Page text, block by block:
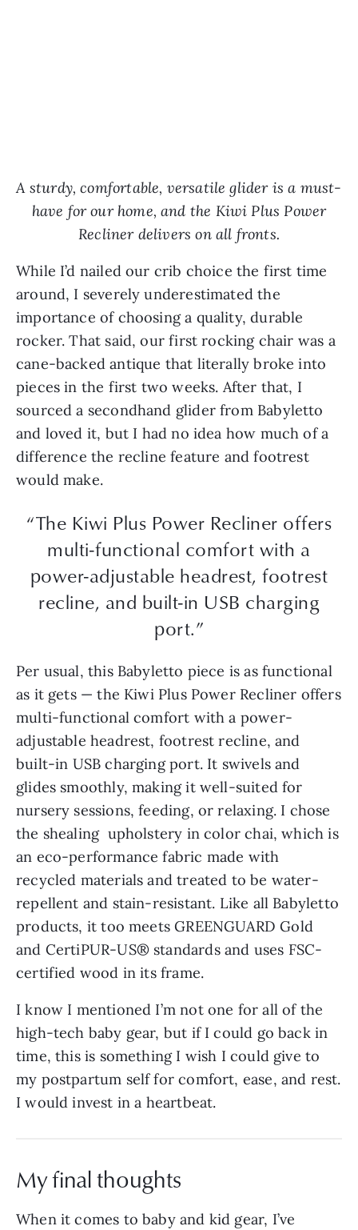
A sturdy, comfortable, versatile glider is a must-
have for our home, and the Kiwi Plus Power
Recliner delivers on all fronts.
While I’d nailed our crib choice the first time
around, I severely underestimated the
importance of choosing a quality, durable
rocker. That said, our first rocking chair was a
cane-backed antique that literally broke into
pieces in the first two weeks. After that, I
sourced a secondhand glider from Babyletto
and loved it, but I had no idea how much of a
difference the recline feature and footrest
would make.
“The Kiwi Plus Power Recliner offers
multi-functional comfort with a
power-adjustable headrest, footrest
recline, and built-in USB charging
port.”
Per usual, this Babyletto piece is as functional
as it gets — the Kiwi Plus Power Recliner offers
multi-functional comfort with a power-
adjustable headrest, footrest recline, and
built-in USB charging port. It swivels and
glides smoothly, making it well-suited for
nursery sessions, feeding, or relaxing. I chose
the shealing upholstery in color chai, which is
an eco-performance fabric made with
recycled materials and treated to be water-
repellent and stain-resistant. Like all Babyletto
products, it too meets GREENGUARD Gold
and CertiPUR-US® standards and uses FSC-
certified wood in its frame.
I know I mentioned I’m not one for all of the
high-tech baby gear, but if I could go back in
time, this is something I wish I could give to
my postpartum self for comfort, ease, and rest.
I would invest in a heartbeat.
My final thoughts
When it comes to baby and kid gear, I’ve